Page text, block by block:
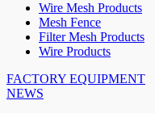
Wire Mesh Products
Mesh Fence
Filter Mesh Products
Wire Products
FACTORY EQUIPMENT
NEWS